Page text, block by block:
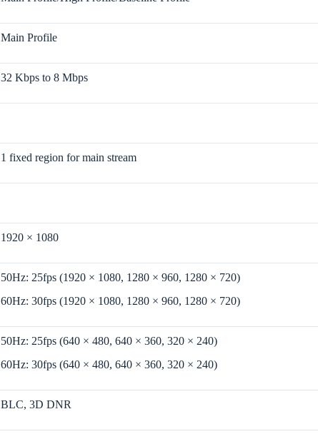
Main Profile
32 Kbps to 8 Mbps
1 fixed region for main stream
1920 × 1080
50Hz: 25fps (1920 × 1080, 1280 × 960, 1280 × 720)
60Hz: 30fps (1920 × 1080, 1280 × 960, 1280 × 720)
50Hz: 25fps (640 × 480, 640 × 360, 320 × 240)
60Hz: 30fps (640 × 480, 640 × 360, 320 × 240)
BLC, 3D DNR